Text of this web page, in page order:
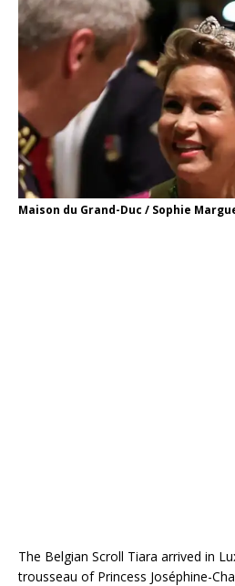
Maison du Grand-Duc / Sophie
The Belgian Scroll Tiara arrived in
trousseau of Princess Joséphine-